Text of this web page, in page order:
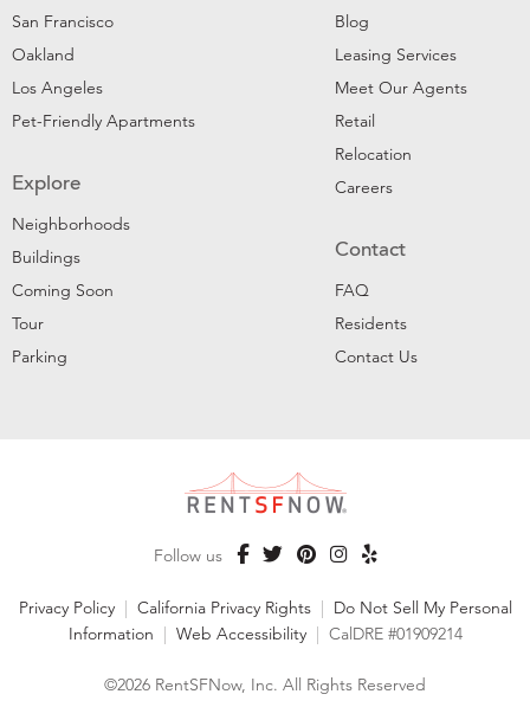
San Francisco
Oakland
Los Angeles
Pet-Friendly Apartments
Explore
Neighborhoods
Buildings
Coming Soon
Tour
Parking
Blog
Leasing Services
Meet Our Agents
Retail
Relocation
Careers
Contact
FAQ
Residents
Contact Us
Follow us
Privacy Policy | California Privacy Rights | Do Not Sell My Personal
Information | Web Accessibility | CalDRE #01909214
©2026 RentSFNow, Inc. All Rights Reserved